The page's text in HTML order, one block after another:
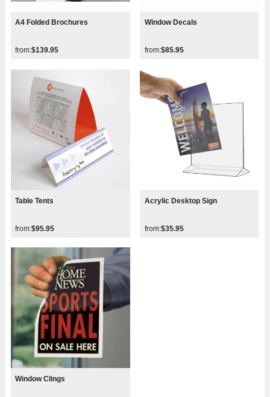
A4 Folded Brochures
from:$139.95
Window Decals
from:$85.95
Table Tents
from:$95.95
Acrylic Desktop Sign
from:$35.95
Window Clings